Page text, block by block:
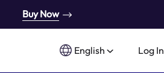
Buy Now
English Log In